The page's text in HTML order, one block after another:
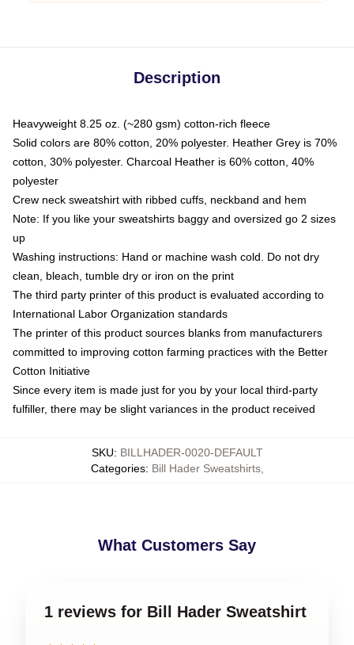
Description
Heavyweight 8.25 oz. (~280 gsm) cotton-rich fleece
Solid colors are 80% cotton, 20% polyester. Heather Grey is 70%
cotton, 30% polyester. Charcoal Heather is 60% cotton, 40%
polyester
Crew neck sweatshirt with ribbed cuffs, neckband and hem
Note: If you like your sweatshirts baggy and oversized go 2 sizes
up
Washing instructions: Hand or machine wash cold. Do not dry
clean, bleach, tumble dry or iron on the print
The third party printer of this product is evaluated according to
International Labor Organization standards
The printer of this product sources blanks from manufacturers
committed to improving cotton farming practices with the Better
Cotton Initiative
Since every item is made just for you by your local third-party
fulfiller, there may be slight variances in the product received
SKU: BILLHADER-0020-DEFAULT
Categories: Bill Hader Sweatshirts,
What Customers Say
1 reviews for Bill Hader Sweatshirt